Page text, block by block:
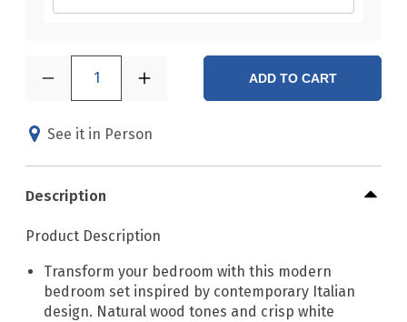
1 ADD TO CART
See it in Person
Description
Product Description
Transform your bedroom with this modern
bedroom set inspired by contemporary Italian
design. Natural wood tones and crisp white